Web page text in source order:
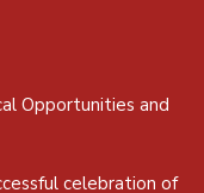
Opportunities and
celebration of